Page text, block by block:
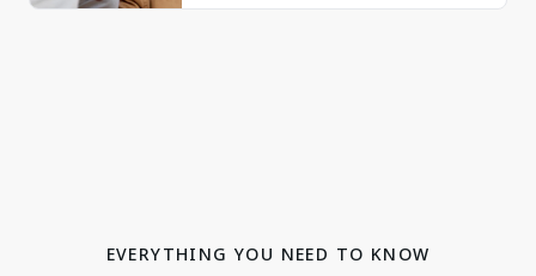
EVERYTHING YOU NEED TO KNOW